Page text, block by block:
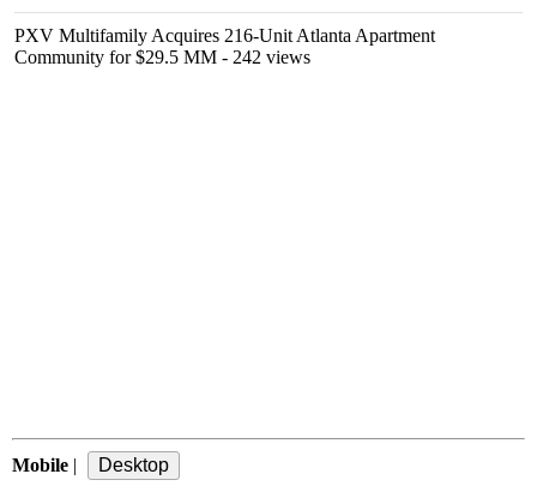
PXV Multifamily Acquires 216-Unit Atlanta Apartment
Community for $29.5 MM - 242 views
Mobile |